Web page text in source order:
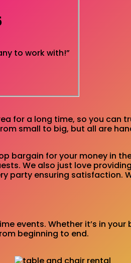
to work with!”
for a long time, so you can
small to big, but all are
bargain for your money in
We also just love
party ensuring satisfaction.
events. Whether it’s in
beginning to end.